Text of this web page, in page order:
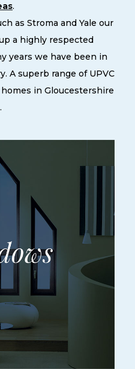
.
as Stroma and Yale our
a highly respected
years we have been in
A superb range of UPVC
in Gloucestershire
.